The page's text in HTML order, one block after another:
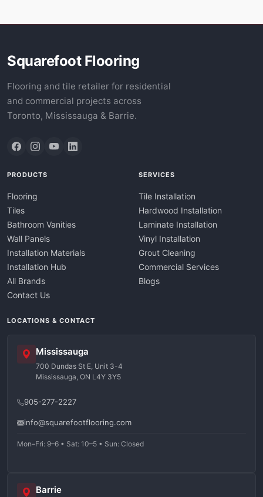
Squarefoot Flooring
Flooring and tile retailer for residential
and commercial projects across
Toronto, Mississauga & Barrie.
PRODUCTS
Flooring
Tiles
Bathroom Vanities
Wall Panels
Installation Materials
Installation Hub
All Brands
Contact Us
SERVICES
Tile Installation
Hardwood Installation
Laminate Installation
Vinyl Installation
Grout Cleaning
Commercial Services
Blogs
LOCATIONS & CONTACT
Mississauga
700 Dundas St E, Unit 3-4
Mississauga, ON L4Y 3Y5
905-277-2227
info@squarefootflooring.com
Mon–Fri: 9–6 • Sat: 10–5 • Sun: Closed
Barrie